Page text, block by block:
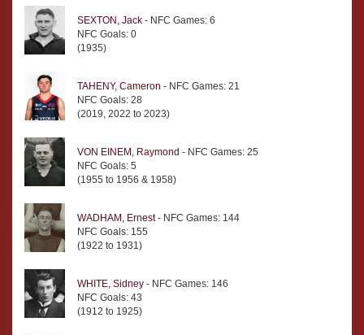
SEXTON, Jack - NFC Games: 6
NFC Goals: 0
(1935)
TAHENY, Cameron - NFC Games: 21
NFC Goals: 28
(2019, 2022 to 2023)
VON EINEM, Raymond - NFC Games: 25
NFC Goals: 5
(1955 to 1956 & 1958)
WADHAM, Ernest- NFC Games: 144
NFC Goals: 155
(1922 to 1931)
WHITE, Sidney - NFC Games: 146
NFC Goals: 43
(1912 to 1925)